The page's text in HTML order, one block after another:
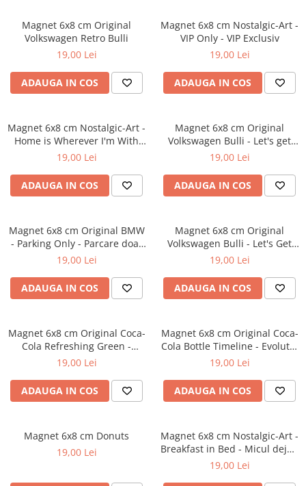
Magnet 6x8 cm Original
Volkswagen Retro Bulli
19,00 Lei
ADAUGA IN COS
Magnet 6x8 cm Nostalgic-Art -
VIP Only - VIP Exclusiv
19,00 Lei
ADAUGA IN COS
Magnet 6x8 cm Nostalgic-Art -
Home is Wherever I'm With
You - Acasa e acolo unde sunt
19,00 Lei
ADAUGA IN COS
Magnet 6x8 cm Original
Volkswagen Bulli - Let's get
lost - Hai sa Ratacim
19,00 Lei
ADAUGA IN COS
Magnet 6x8 cm Original BMW
- Parking Only - Parcare doar
pentru BMW
19,00 Lei
ADAUGA IN COS
Magnet 6x8 cm Original
Volkswagen Bulli - Let's Get
Away - Hai sa o intindem
19,00 Lei
ADAUGA IN COS
Magnet 6x8 cm Original Coca-
Cola Refreshing Green -
Racoritor - Verde
19,00 Lei
ADAUGA IN COS
Magnet 6x8 cm Original Coca-
Cola Bottle Timeline - Evolutia
Sticlei in timp
19,00 Lei
ADAUGA IN COS
Magnet 6x8 cm Donuts
19,00 Lei
Magnet 6x8 cm Nostalgic-Art -
Breakfast in Bed - Micul dejun
la pat
19,00 Lei